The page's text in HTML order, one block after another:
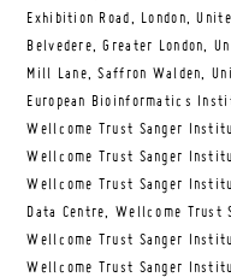
Exhibition Road, London,
Belvedere, Greater London,
Mill Lane, Saffron Walden,
European Bioinformatics
Wellcome Trust Sanger
Wellcome Trust Sanger
Wellcome Trust Sanger
Data Centre, Wellcome Trust
Wellcome Trust Sanger
Wellcome Trust Sanger